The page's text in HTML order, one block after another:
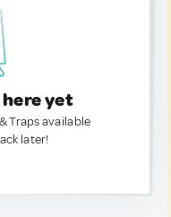
yet
Traps available
later!